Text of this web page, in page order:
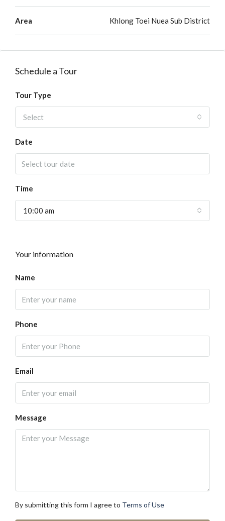
Area Khlong Toei Nuea Sub District
Schedule a Tour
Tour Type
Select
Date
Time
10:00 am
Your information
Name
Phone
Email
Message
By submitting this form I agree to Terms of Use